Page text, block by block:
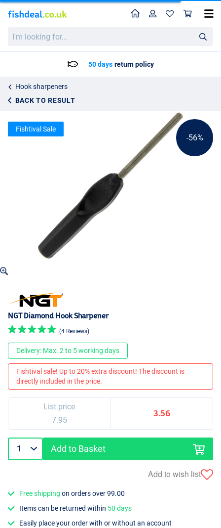
looking
HomeProfile
50 days return policy
Hook sharpeners
BACK TO RESULT
NGT Diamond Hook Sharpener
-56%
Fishtival Sale
NGT Diamond Hook Sharpener
(4 Reviews)
Delivery: Max. 2 to 5 working days
Fishtival sale! Up to 20% extra discount! The discount is
directly included in the price.
List price
7.95
3.56
Add to Basket
Add to wish list
Free shipping on orders over 99.00
Items can be returned within 50 days
Easily place your order with or without an account